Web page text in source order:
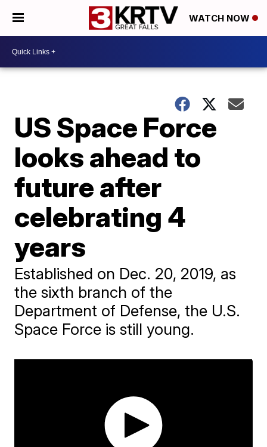
WATCH NOW
US Space Force
looks ahead to
future after
celebrating 4
years
Established on Dec. 20, 2019, as
the sixth branch of the
Department of Defense, the U.S.
Space Force is still young.